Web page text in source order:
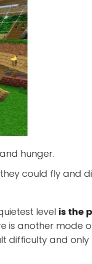
hunger.
could fly and
level is the
is another mode
difficulty and only